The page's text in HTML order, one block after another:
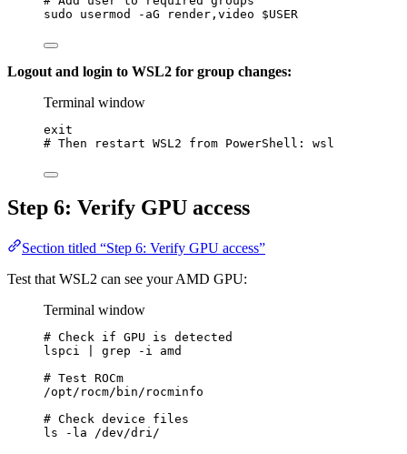
sudo
usermod -aG render,video $USER
Logout and login to WSL2 for group changes:
Terminal window
exit
# Then restart WSL2 from PowerShell: wsl
Step 6: Verify GPU access
Section titled “Step 6: Verify GPU access”
Test that WSL2 can see your AMD GPU:
Terminal window
# Check if GPU is detected
lspci
grep -i
amd
# Test ROCm
/opt/rocm/bin/rocminfo
# Check device files
ls
-la /dev/dri/